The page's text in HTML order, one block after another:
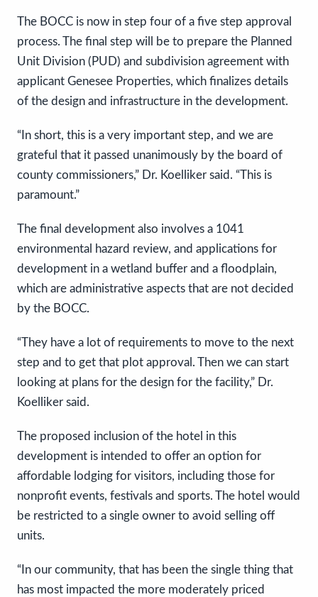
The BOCC is now in step four of a five step approval
process. The final step will be to prepare the Planned
Unit Division (PUD) and subdivision agreement with
applicant Genesee Properties, which finalizes details
of the design and infrastructure in the development.
“In short, this is a very important step, and we are
grateful that it passed unanimously by the board of
county commissioners,” Dr. Koelliker said. “This is
paramount.”
The final development also involves a 1041
environmental hazard review, and applications for
development in a wetland buffer and a floodplain,
which are administrative aspects that are not decided
by the BOCC.
“They have a lot of requirements to move to the next
step and to get that plot approval. Then we can start
looking at plans for the design for the facility,” Dr.
Koelliker said.
The proposed inclusion of the hotel in this
development is intended to offer an option for
affordable lodging for visitors, including those for
nonprofit events, festivals and sports. The hotel would
be restricted to a single owner to avoid selling off
units.
“In our community, that has been the single thing that
has most impacted the more moderately priced